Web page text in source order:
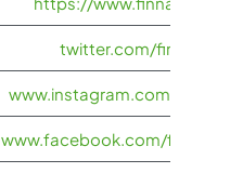
twitter.com/finnair
www.instagram.com/
www.facebook.com/